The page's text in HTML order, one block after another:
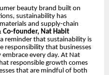
beauty brand built on
sustainability has
and supply-chain
Co-founder, Nat Habit
reminder that sustainability is
responsibility that businesses
every day. At Nat
responsible growth comes
that are mindful of both